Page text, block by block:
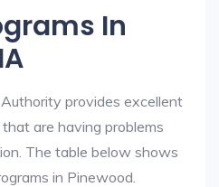
In
provides excellent
are having problems
The table below shows
in Pinewood.